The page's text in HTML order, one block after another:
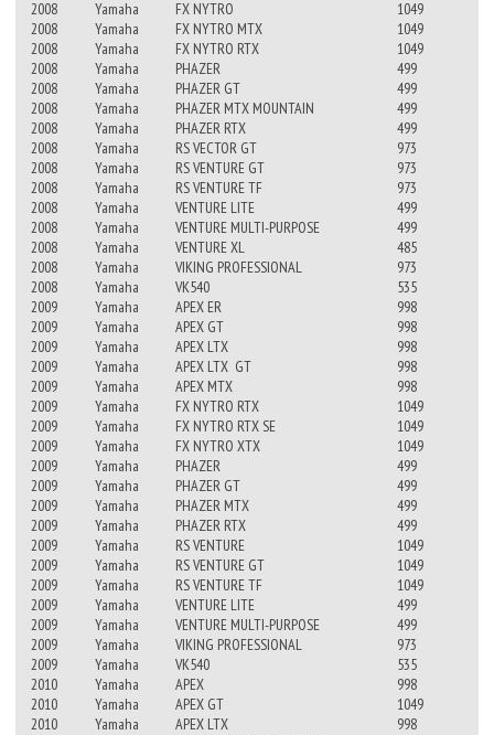
2008 Yamaha FX NYTRO
1049
2008
Yamaha FX NYTRO MTX
1049
2008
Yamaha FX NYTRO RTX
1049
2008
Yamaha PHAZER
499
2008
Yamaha PHAZER GT
499
2008
Yamaha PHAZER MTX MOUNTAIN
499
2008
Yamaha PHAZER RTX
499
2008
Yamaha RS VECTOR GT
973
2008
Yamaha RS VENTURE GT
973
2008
Yamaha RS VENTURE TF
973
2008
Yamaha VENTURE LITE
499
2008
Yamaha VENTURE MULTI-PURPOSE
499
2008
Yamaha VENTURE XL
485
2008
Yamaha VIKING PROFESSIONAL
973
2008
Yamaha VK540
535
2009
Yamaha APEX ER
998
2009
Yamaha APEX GT
998
2009
Yamaha APEX LTX
998
2009
Yamaha APEX LTX GT
998
2009
Yamaha APEX MTX
998
2009
Yamaha FX NYTRO RTX
1049
2009
Yamaha FX NYTRO RTX SE
1049
2009
Yamaha FX NYTRO XTX
1049
2009
Yamaha PHAZER
499
2009
Yamaha PHAZER GT
499
2009
Yamaha PHAZER MTX
499
2009
Yamaha PHAZER RTX
499
2009
Yamaha RS VENTURE
1049
2009
Yamaha RS VENTURE GT
1049
2009
Yamaha RS VENTURE TF
1049
2009
Yamaha VENTURE LITE
499
2009
Yamaha VENTURE MULTI-PURPOSE
499
2009
Yamaha VIKING PROFESSIONAL
973
2009
Yamaha VK540
535
2010
Yamaha APEX
998
2010
Yamaha APEX GT
1049
2010
Yamaha APEX LTX
998